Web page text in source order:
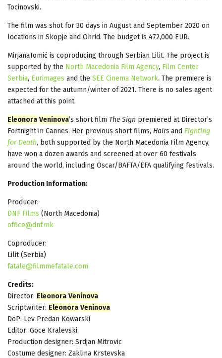
Tocinovski.
The film was shot for 30 days in August and September 2020 on
locations in Skopje and Ohrid. The budget is 472,000 EUR.
MirjanaTomić is coproducing through Serbian Lilit. The project is
supported by the North Macedonia Film Agency, Film Center
Serbia, Eurimages and the SEE Cinema Network. The premiere is
expected for the autumn/winter of 2021. There is no sales agent
attached at this point.
Eleonora Veninova’s short film The Sign premiered at Director’s
Fortnight in Cannes. Her previous short films, Hairs and Fighting
for Death, both supported by the North Macedonia Film Agency,
have won a dozen awards and screened at over 60 festivals
around the world, including Oscar/BAFTA/EFA qualifying festivals.
Production Information:
Producer:
DNF Films (North Macedonia)
office@dnf.mk
Coproducer:
Lilit (Serbia)
fatale@filmmefatale.com
Credits:
Director: Eleonora Veninova
Scriptwriter: Eleonora Veninova
DoP: Lev Predan Kowarski
Editor: Goce Kralevski
Production designer: Srdjan Mitrovic
Costume designer: Zaklina Krstevska